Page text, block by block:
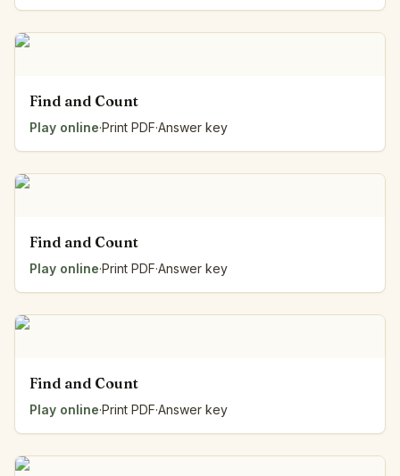
Find and Count
Play online·Print PDF·Answer key
Find and Count
Play online·Print PDF·Answer key
Find and Count
Play online·Print PDF·Answer key